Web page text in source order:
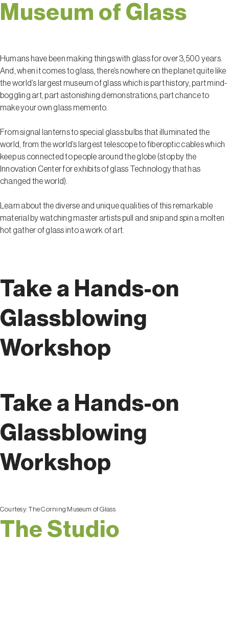
Museum of Glass
Humans have been making things with glass for over 3,500 years.
And, when it comes to glass, there’s nowhere on the planet quite like
the world’s largest museum of glass which is part history, part mind-
boggling art, part astonishing demonstrations, part chance to
make your own glass memento.
From signal lanterns to special glass bulbs that illuminated the
world, from the world’s largest telescope to fiberoptic cables which
keep us connected to people around the globe (stop by the
Innovation Center for exhibits of glass Technology that has
changed the world).
Learn about the diverse and unique qualities of this remarkable
material by watching master artists pull and snip and spin a molten
hot gather of glass into a work of art.
Take a Hands-on
Glassblowing
Workshop
Take a Hands-on
Glassblowing
Workshop
Courtesy:The Corning Museum of Glass
The Studio